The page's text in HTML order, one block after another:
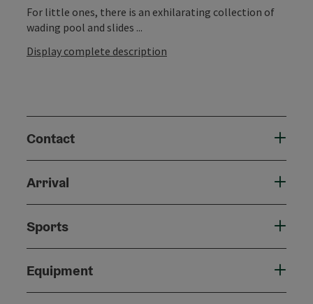
For little ones, there is an exhilarating collection of
wading pool and slides ...
Display complete description
Contact
Arrival
Sports
Equipment